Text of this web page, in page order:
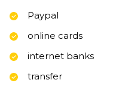
Paypal
online cards
internet banks
transfer